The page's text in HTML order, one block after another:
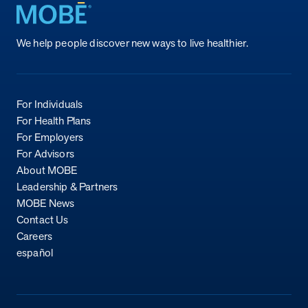
Return to homepage
We help people discover new ways to live healthier.
For Individuals
For Health Plans
For Employers
For Advisors
About MOBE
Leadership & Partners
MOBE News
Contact Us
Careers
español